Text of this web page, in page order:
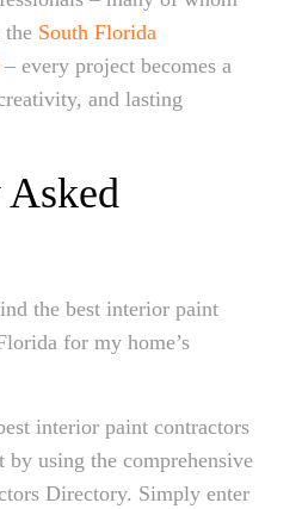
the South Florida
– every project becomes a
and lasting
Asked
the best interior paint
for my home’s
interior paint contractors
using the comprehensive
Directory. Simply enter